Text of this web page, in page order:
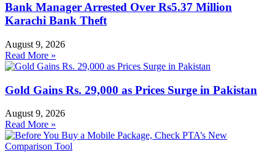
Bank Manager Arrested Over Rs5.37 Million
Karachi Bank Theft
August 9, 2026
Read More »
Gold Gains Rs. 29,000 as Prices Surge in Pakistan
August 9, 2026
Read More »